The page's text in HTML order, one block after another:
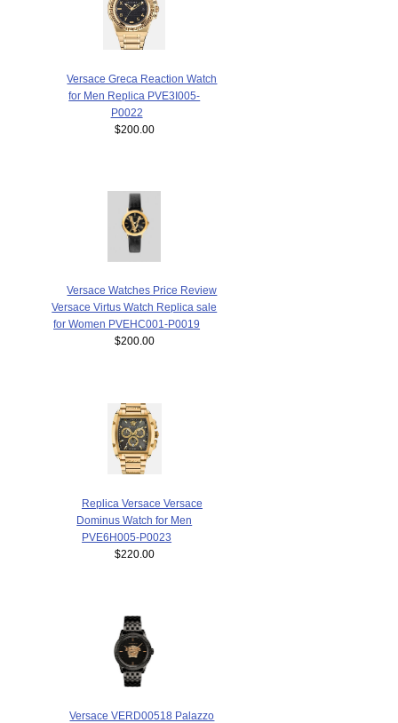
Versace Greca Reaction Watch
for Men Replica PVE3I005-
P0022
$200.00
Versace Watches Price Review
Versace Virtus Watch Replica sale
for Women PVEHC001-P0019
$200.00
Replica Versace Versace
Dominus Watch for Men
PVE6H005-P0023
$220.00
Versace VERD00518 Palazzo